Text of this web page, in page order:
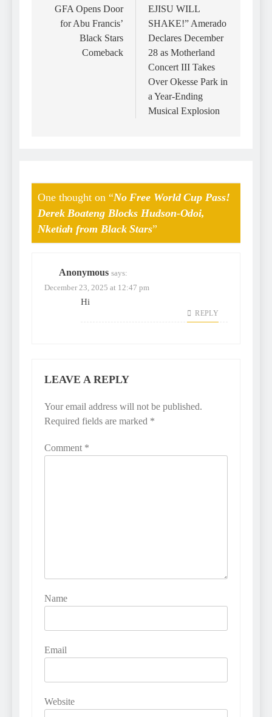
GFA Opens Door
for Abu Francis’
Black Stars
Comeback
EJISU WILL
SHAKE!” Amerado
Declares December
28 as Motherland
Concert III Takes
Over Okesse Park in
a Year-Ending
Musical Explosion
One thought on “No Free World Cup Pass!
Derek Boateng Blocks Hudson-Odoi,
Nketiah from Black Stars”
Anonymous says:
December 23, 2025 at 12:47 pm
Hi
REPLY
LEAVE A REPLY
Your email address will not be published.
Required fields are marked *
Comment *
Name
Email
Website